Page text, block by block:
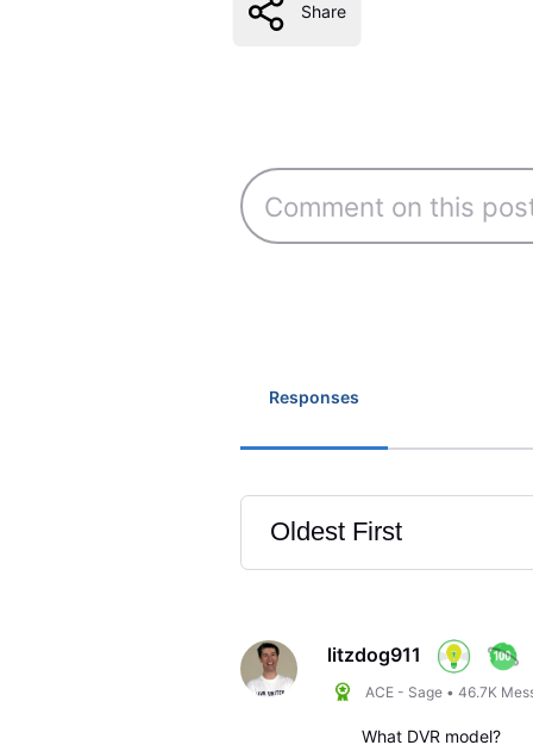
Share
Responses
Oldest First
Selected
First
litzdog911
ACE - Sage •46.7K
What DVR model?